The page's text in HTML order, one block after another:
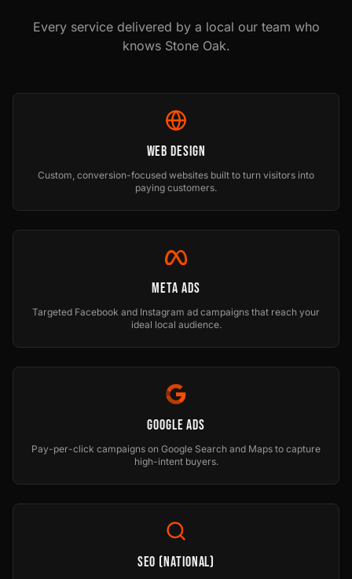
Every service delivered by a local our team who
knows Stone Oak.
Web Design
Custom, conversion-focused websites built to turn visitors into
paying customers.
Meta Ads
Targeted Facebook and Instagram ad campaigns that reach your
ideal local audience.
Google Ads
Pay-per-click campaigns on Google Search and Maps to capture
high-intent buyers.
SEO (National)